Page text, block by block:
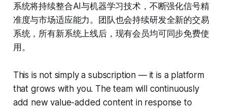
系统将持续整合AI与机器学习技术，不断强化信号精
准度与市场适应能力。团队也会持续研发全新的交易
系统，所有新系统上线后，现有会员均可同步免费使
用。
This is not simply a subscription — it is a platform
that grows with you. The team will continuously
add new value-added content in response to